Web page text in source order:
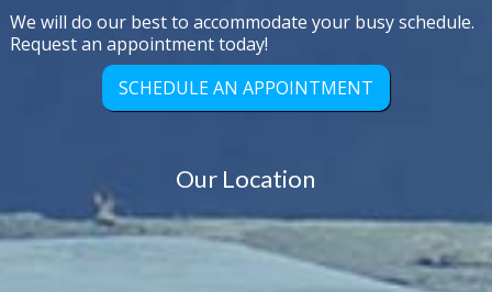
We will do our best to accommodate your busy schedule.
Request an appointment today!
SCHEDULE AN APPOINTMENT
Our Location